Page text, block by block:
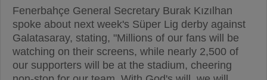
Fenerbahçe General Secretary Burak Kızılhan
spoke about next week's Süper Lig derby against
Galatasaray, stating, "Millions of our fans will be
watching on their screens, while nearly 2,500 of
our supporters will be at the stadium, cheering